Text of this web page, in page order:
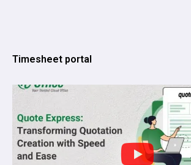
Timesheet portal